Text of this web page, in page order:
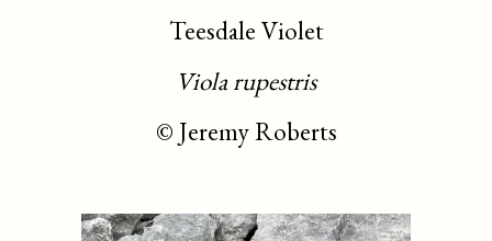
Teesdale Violet
Viola rupestris
© Jeremy Roberts